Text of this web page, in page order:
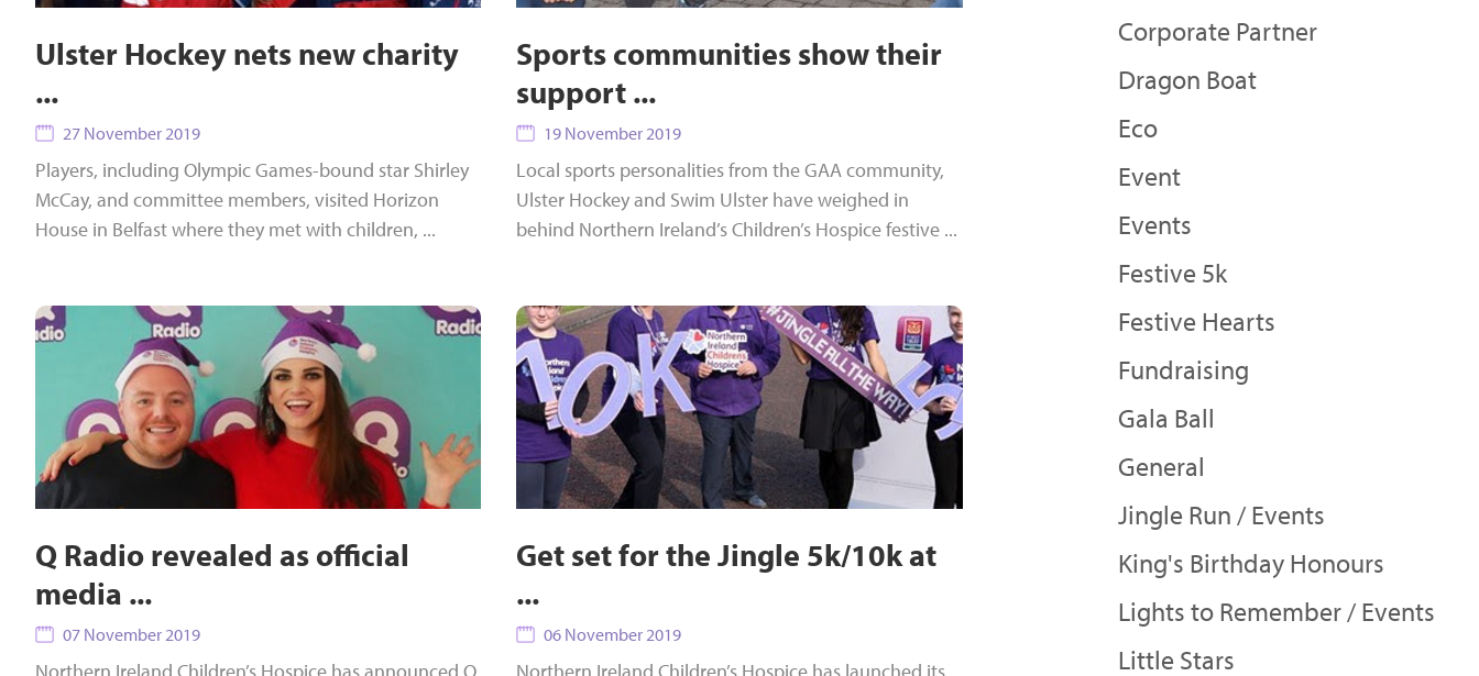
Corporate Partner
Dragon Boat
Eco
Event
Events
Festive 5k
Festive Hearts
Fundraising
Gala Ball
General
Jingle Run / Events
King's Birthday Honours
Lights to Remember / Events
Little Stars
Ulster Hockey nets new charity
...
27 November 2019
Players, including Olympic Games-bound star Shirley
McCay, and committee members, visited Horizon
House in Belfast where they met with children, ...
Sports communities show their
support ...
19 November 2019
Local sports personalities from the GAA community,
Ulster Hockey and Swim Ulster have weighed in
behind Northern Ireland’s Children’s Hospice festive ...
Q Radio revealed as official
media ...
07 November 2019
Get set for the Jingle 5k/10k at
...
06 November 2019